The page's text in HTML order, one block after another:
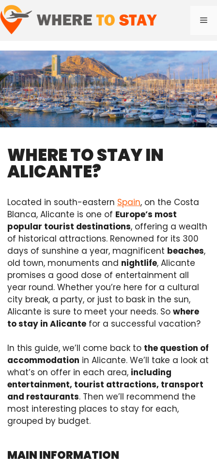
Skip
to
content
WHERE TO STAY IN
ALICANTE?
Located in south-eastern Spain, on the Costa
Blanca, Alicante is one of Europe’s most
popular tourist destinations, offering a wealth
of historical attractions. Renowned for its 300
days of sunshine a year, magnificent beaches,
old town, monuments and nightlife, Alicante
promises a good dose of entertainment all
year round. Whether you’re here for a cultural
city break, a party, or just to bask in the sun,
Alicante is sure to meet your needs. So where
to stay in Alicante for a successful vacation?
In this guide, we’ll come back to the question of
accommodation in Alicante. We’ll take a look at
what’s on offer in each area, including
entertainment, tourist attractions, transport
and restaurants. Then we’ll recommend the
most interesting places to stay for each,
grouped by budget.
MAIN INFORMATION